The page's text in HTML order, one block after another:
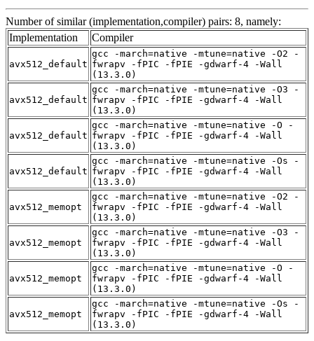
Number of similar (implementation,compiler) pairs: 8, namely:
Implementation
Compiler
avx512_default
gcc -march=native -mtune=native -O2 -
fwrapv -fPIC -fPIE -gdwarf-4 -Wall
(13.3.0)
avx512_default
gcc -march=native -mtune=native -O3 -
fwrapv -fPIC -fPIE -gdwarf-4 -Wall
(13.3.0)
avx512_default
gcc -march=native -mtune=native -O -
fwrapv -fPIC -fPIE -gdwarf-4 -Wall
(13.3.0)
avx512_default
gcc -march=native -mtune=native -Os -
fwrapv -fPIC -fPIE -gdwarf-4 -Wall
(13.3.0)
avx512_memopt
gcc -march=native -mtune=native -O2 -
fwrapv -fPIC -fPIE -gdwarf-4 -Wall
(13.3.0)
avx512_memopt
gcc -march=native -mtune=native -O3 -
fwrapv -fPIC -fPIE -gdwarf-4 -Wall
(13.3.0)
avx512_memopt
gcc -march=native -mtune=native -O -
fwrapv -fPIC -fPIE -gdwarf-4 -Wall
(13.3.0)
avx512_memopt
gcc -march=native -mtune=native -Os -
fwrapv -fPIC -fPIE -gdwarf-4 -Wall
(13.3.0)